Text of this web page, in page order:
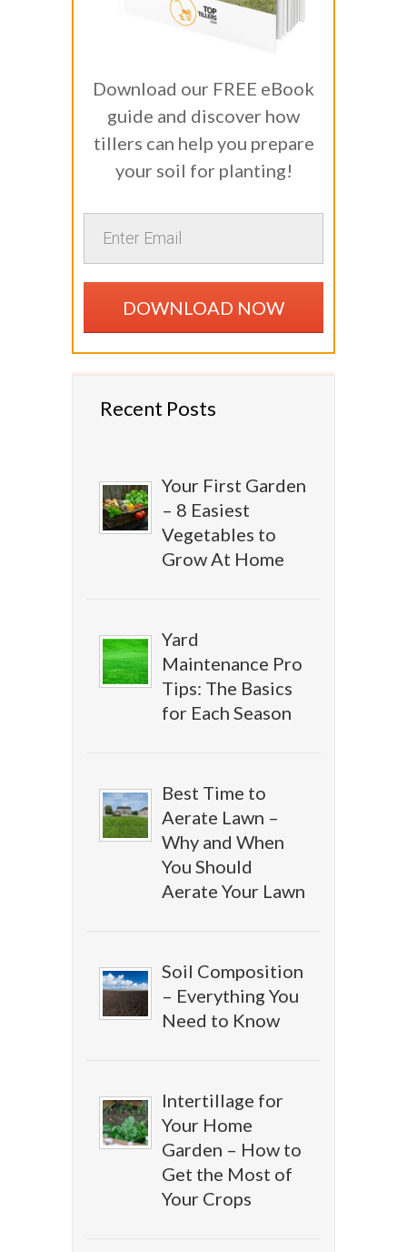
Download our FREE eBook
guide and discover how
tillers can help you prepare
your soil for planting!
DOWNLOAD NOW
Recent Posts
Your First Garden
– 8 Easiest
Vegetables to
Grow At Home
Yard
Maintenance Pro
Tips: The Basics
for Each Season
Best Time to
Aerate Lawn –
Why and When
You Should
Aerate Your Lawn
Soil Composition
– Everything You
Need to Know
Intertillage for
Your Home
Garden – How to
Get the Most of
Your Crops